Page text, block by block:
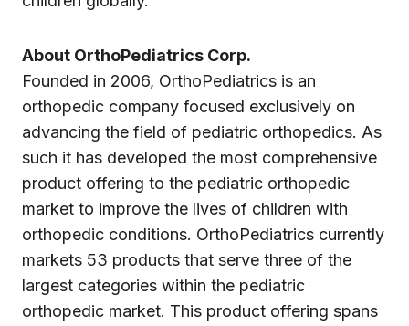
About OrthoPediatrics Corp.
Founded in 2006, OrthoPediatrics is an
orthopedic company focused exclusively on
advancing the field of pediatric orthopedics. As
such it has developed the most comprehensive
product offering to the pediatric orthopedic
market to improve the lives of children with
orthopedic conditions. OrthoPediatrics currently
markets 53 products that serve three of the
largest categories within the pediatric
orthopedic market. This product offering spans